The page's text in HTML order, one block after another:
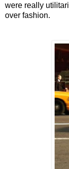
were really
over fashion.